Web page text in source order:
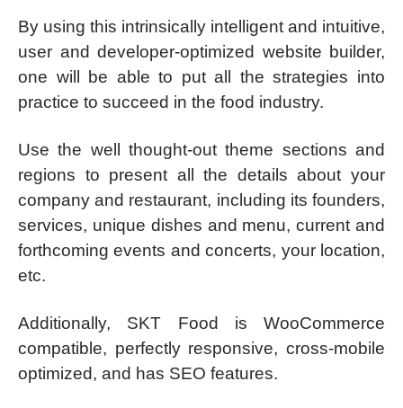
By using this intrinsically intelligent and intuitive,
user and developer-optimized website builder,
one will be able to put all the strategies into
practice to succeed in the food industry.
Use the well thought-out theme sections and
regions to present all the details about your
company and restaurant, including its founders,
services, unique dishes and menu, current and
forthcoming events and concerts, your location,
etc.
Additionally, SKT Food is WooCommerce
compatible, perfectly responsive, cross-mobile
optimized, and has SEO features.